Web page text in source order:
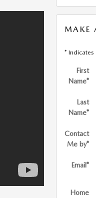
MAKE
* Indicates
First
Name*
Last
Name*
Contact
Me by*
Email*
Home